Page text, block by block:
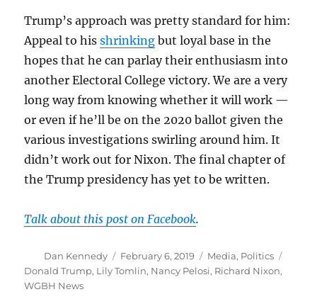
Trump’s approach was pretty standard for him:
Appeal to hisshrinking but loyal base in the
hopes that he can parlay their enthusiasm into
another Electoral College victory. We are a very
long way from knowing whether it will work —
or even if he’ll be on the 2020 ballot given the
various investigations swirling around him. It
didn’t work out for Nixon. The final chapter of
the Trump presidency has yet to be written.
Talk about this post on Facebook.
Author
Dan Kennedy
Posted
on
February 6, 2019 Categories
Media, Politics
Donald Trump, Lily Tomlin, Nancy Pelosi, Richard Nixon,
WGBH News